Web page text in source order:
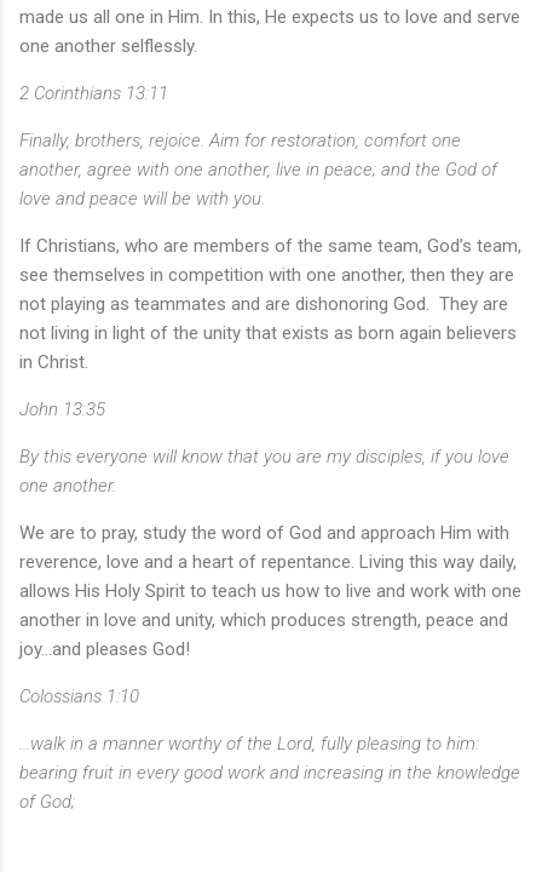
made us all one in Him. In this, He expects us to love and serve
one another selflessly.
2 Corinthians 13:11
Finally, brothers, rejoice. Aim for restoration, comfort one
another, agree with one another, live in peace; and the God of
love and peace will be with you.
If Christians, who are members of the same team, God’s team,
see themselves in competition with one another, then they are
not playing as teammates and are dishonoring God. They are
not living in light of the unity that exists as born again believers
in Christ.
John 13:35
By this everyone will know that you are my disciples, if you love
one another.
We are to pray, study the word of God and approach Him with
reverence, love and a heart of repentance. Living this way daily,
allows His Holy Spirit to teach us how to live and work with one
another in love and unity, which produces strength, peace and
joy...and pleases God!
Colossians 1:10
...walk in a manner worthy of the Lord, fully pleasing to him:
bearing fruit in every good work and increasing in the knowledge
of God;